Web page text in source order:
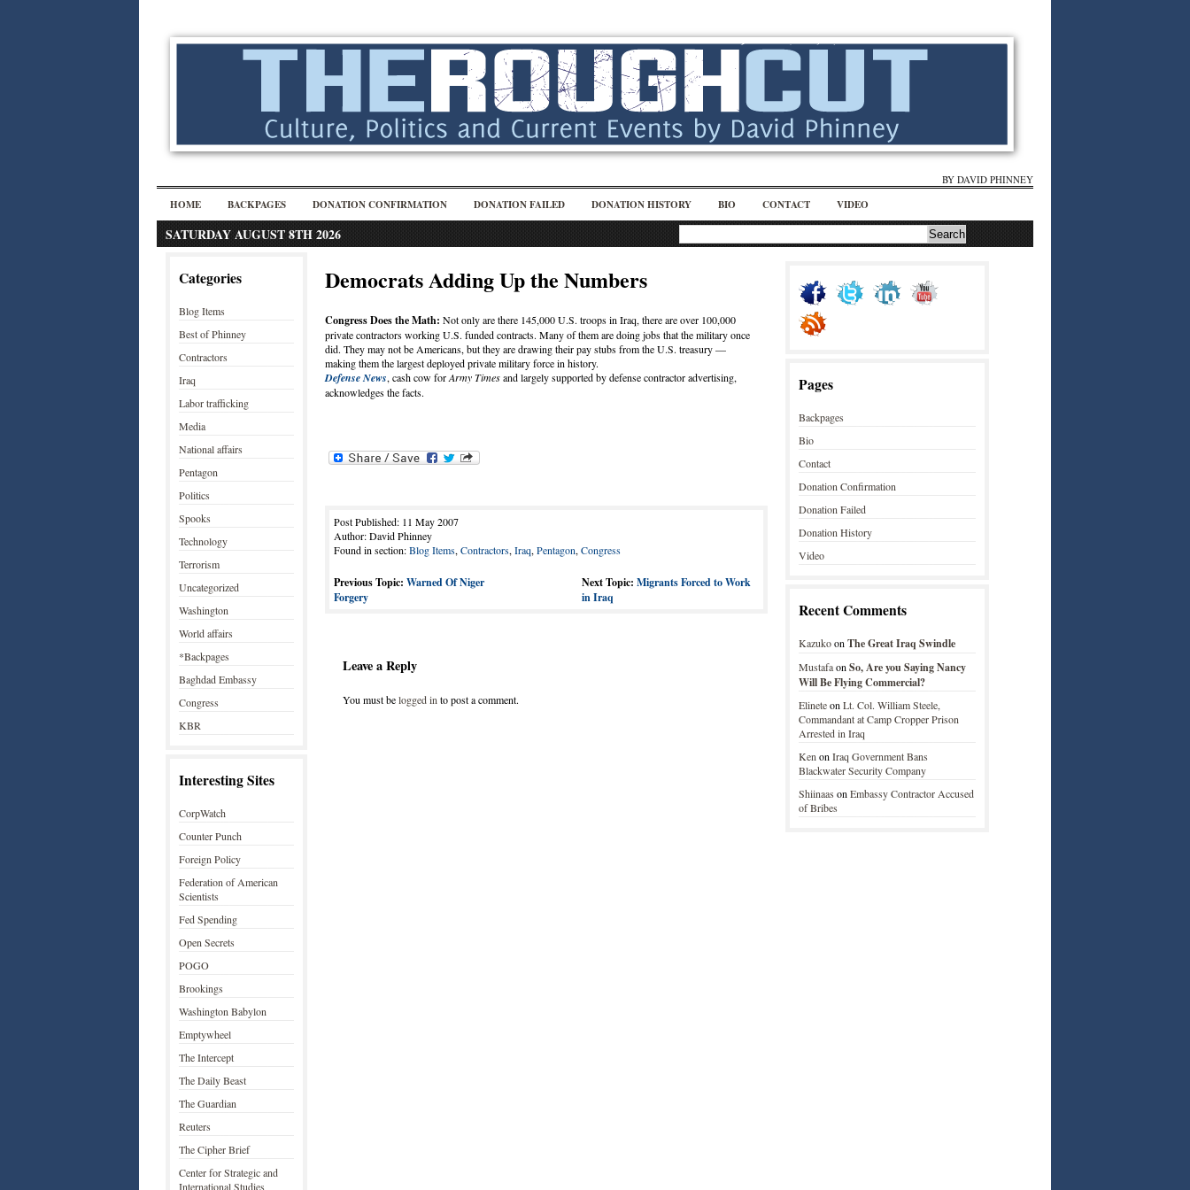
BY DAVID PHINNEY
HOME BACKPAGES DONATION CONFIRMATION DONATION FAILED DONATION HISTORY BIO CONTACT VIDEO
SATURDAY AUGUST 8TH 2026
Categories
Blog Items
Best of Phinney
Contractors
Iraq
Labor trafficking
Media
National affairs
Pentagon
Politics
Spooks
Technology
Terrorism
Uncategorized
Washington
World affairs
*Backpages
Baghdad Embassy
Congress
KBR
Interesting Sites
CorpWatch
Counter Punch
Foreign Policy
Federation of American
Scientists
Fed Spending
Open Secrets
POGO
Brookings
Washington Babylon
Emptywheel
The Intercept
The Daily Beast
The Guardian
Reuters
The Cipher Brief
Center for Strategic and
International Studies
Democrats Adding Up the Numbers
Congress Does the Math: Not only are there 145,000 U.S. troops in Iraq, there are over 100,000
private contractors working U.S. funded contracts. Many of them are doing jobs that the military once
did. They may not be Americans, but they are drawing their pay stubs from the U.S. treasury —
making them the largest deployed private military force in history.
Defense News, cash cow forArmy Timesand largely supported by defense contractor advertising,
acknowledges the facts.
Post Published: 11 May 2007
Author: David Phinney
Found in section:Blog Items, Contractors, Iraq, Pentagon, Congress
Previous Topic: Warned Of Niger
Forgery
Next Topic: Migrants Forced to Work
in Iraq
Leave a Reply
You must belogged in to post a comment.
Pages
Backpages
Bio
Contact
Donation Confirmation
Donation Failed
Donation History
Video
Recent Comments
Kazukoon The Great Iraq Swindle
Mustafaon So, Are you Saying Nancy
Will Be Flying Commercial?
Elineteon Lt. Col. William Steele,
Commandant at Camp Cropper Prison
Arrested in Iraq
Ken on Iraq Government Bans
Blackwater Security Company
Shiinaas on Embassy Contractor Accused
of Bribes